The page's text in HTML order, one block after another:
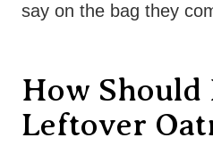
say on the bag they
How Should
Leftover